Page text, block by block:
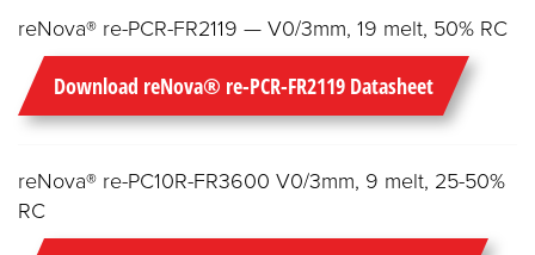
reNova® re-PCR-FR2119 — V0/3mm, 19 melt, 50% RC
Download reNova® re-PCR-FR2119 Datasheet
reNova® re-PC10R-FR3600 V0/3mm, 9 melt, 25-50%
RC